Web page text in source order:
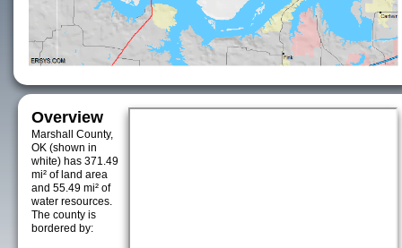
Overview
Marshall County,
OK (shown in
white) has 371.49
mi² of land area
and 55.49 mi² of
water resources.
The county is
bordered by: